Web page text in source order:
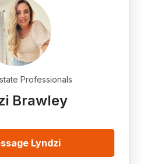
Professionals
Brawley
Lyndzi